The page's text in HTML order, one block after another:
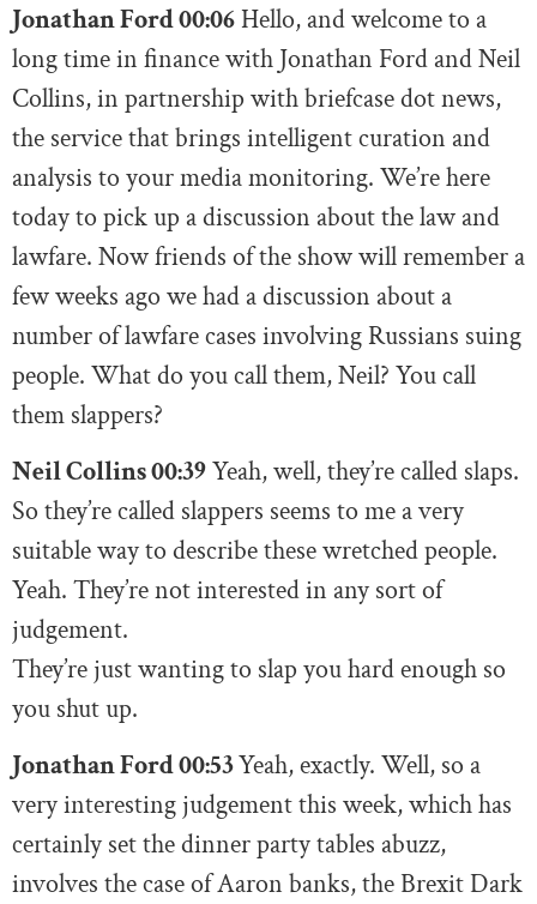
Jonathan Ford 00:06Hello, and welcome to a
long time in finance with Jonathan Ford and Neil
Collins, in partnership with briefcase dot news,
the service that brings intelligent curation and
analysis to your media monitoring. We’re here
today to pick up a discussion about the law and
lawfare. Now friends of the show will remember a
few weeks ago we had a discussion about a
number of lawfare cases involving Russians suing
people. What do you call them, Neil? You call
them slappers?
Neil Collins 00:39Yeah, well, they’re called slaps.
So they’re called slappers seems to me a very
suitable way to describe these wretched people.
Yeah. They’re not interested in any sort of
judgement.
They’re just wanting to slap you hard enough so
you shut up.
Jonathan Ford 00:53Yeah, exactly. Well, so a
very interesting judgement this week, which has
certainly set the dinner party tables abuzz,
involves the case of Aaron banks, the Brexit Dark